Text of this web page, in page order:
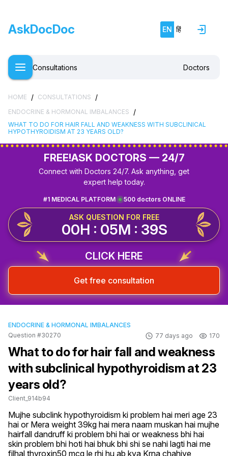
AskDocDoc EN हिं
Consultations Doctors
HOME / CONSULTATIONS /
ENDOCRINE & HORMONAL IMBALANCES /
WHAT TO DO FOR HAIR FALL AND WEAKNESS WITH SUBCLINICAL
HYPOTHYROIDISM AT 23 YEARS OLD?
FREE!ASK DOCTORS — 24/7
Connect with Doctors 24/7. Ask anything, get
expert help today.
500 doctors ONLINE
#1 MEDICAL PLATFORM
ASK QUESTION FOR FREE
00H : 05M : 39S
CLICK HERE
Get free consultation
ENDOCRINE & HORMONAL IMBALANCES
Question #30270
77 days ago 170
What to do for hair fall and weakness
with subclinical hypothyroidism at 23
years old?
Client_914b94
Mujhe subclink hypothyroidism ki problem hai meri age 23
hai or Mera weight 39kg hai mera naam muskan hai mujhe
hairfall dandruff ki problem bhi hai or weakness bhi hai
skin problem bhi hoti hai bhuk bhi shi se nahi lagti hai me
filhal thyroxin50 mcg le rhi hu ab kya Krna chahiye